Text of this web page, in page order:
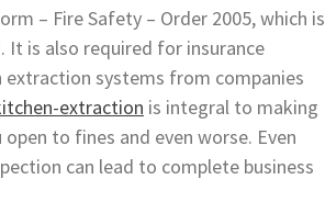
– Fire Safety – Order 2005, which is
It is also required for insurance
extraction systems from companies
extraction is integral to making
to fines and even worse. Even
can lead to complete business